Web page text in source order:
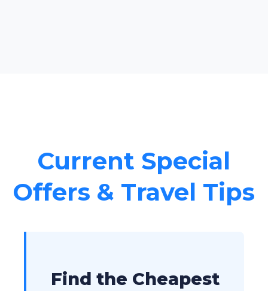
Current Special
Offers & Travel Tips
Find the Cheapest